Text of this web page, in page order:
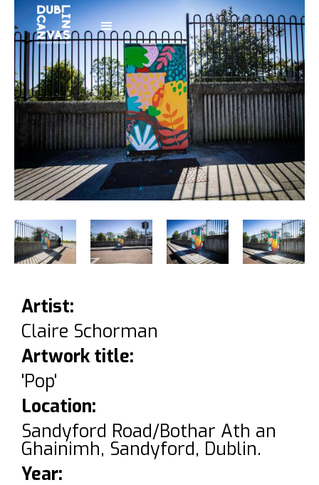
Artist:
Claire Schorman
Artwork title:
'Pop'
Location:
Sandyford Road/Bothar Ath an
Ghainimh, Sandyford, Dublin.
Year: